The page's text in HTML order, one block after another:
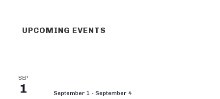
UPCOMING EVENTS
SEP
1 September 1 - September 4